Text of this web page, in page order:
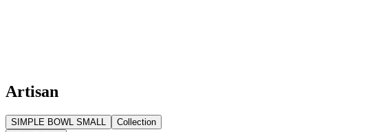
Artisan
SIMPLE BOWL SMALL
Collection